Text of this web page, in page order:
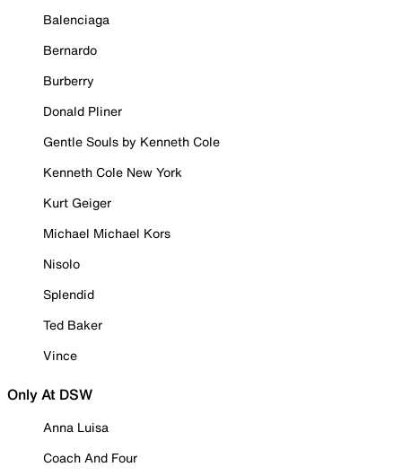
Balenciaga
Bernardo
Burberry
Donald Pliner
Gentle Souls by Kenneth Cole
Kenneth Cole New York
Kurt Geiger
Michael Michael Kors
Nisolo
Splendid
Ted Baker
Vince
Only At DSW
Anna Luisa
Coach And Four